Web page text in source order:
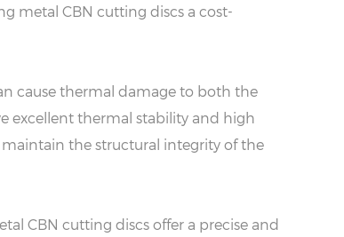
metal CBN cutting discs a cost-
cause thermal damage to both the
excellent thermal stability and high
the structural integrity of the
CBN cutting discs offer a precise and